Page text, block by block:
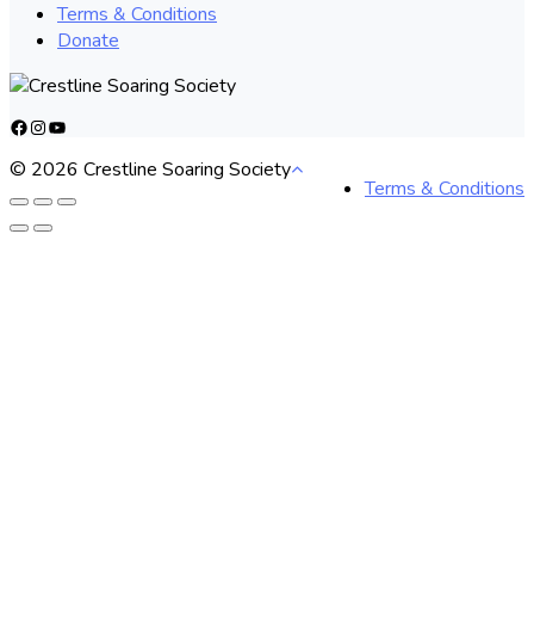
Terms & Conditions
Donate
Facebook
Instagram
YouTube
© 2026 Crestline Soaring Society
Terms & Conditions